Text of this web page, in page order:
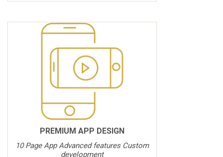
PREMIUM APP DESIGN
10 Page App Advanced features Custom
development